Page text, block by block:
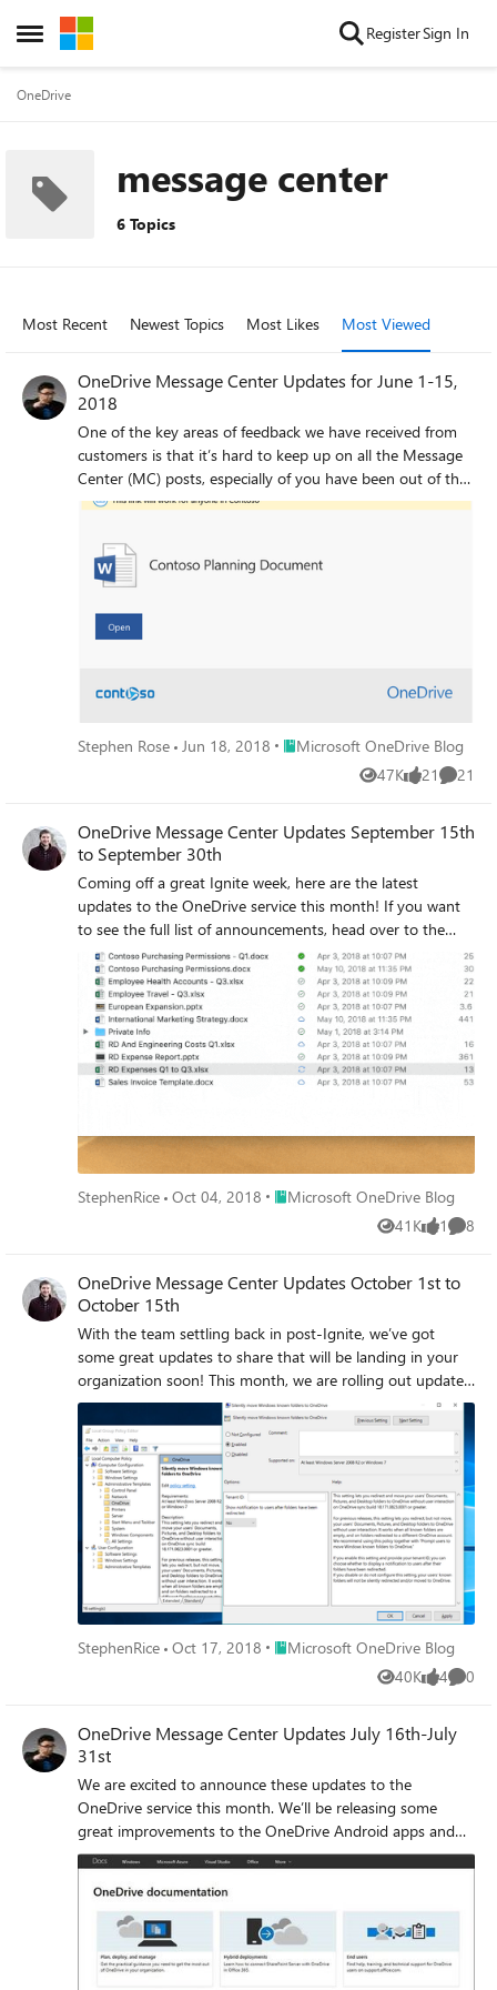
Open Side Menu
Skip to content RegisterSign In
OneDrive
message center
6 Topics
Most Recent Newest Topics Most Likes Most Viewed
OneDrive Message Center Updates for June 1-15,
2018
One of the key areas of feedback we have received from
customers is that it’s hard to keep up on all the Message
Center (MC) posts, especially of you have been out of the
office for a few days. We hear you loud and clear. Starting
15th and 30th of each month that will cover the key
Message Center content which includes:
Stephen Rose Jun 18, 2018 Place Microsoft OneDrive Blog
Microsoft OneDrive Blog
47K
Views 21
likes 21
OneDrive Message Center Updates September 15th
to September 30th
Coming off a great Ignite week, here are the latest
updates to the OneDrive service this month! If you want
to see the full list of announcements, head over to the
official Ignite post to learn more! This month we’re
releasing Mac Files On-Demand, Dark Mode for OneDrive
on Mac, Files On-Demand and Storage Sense, and link
open receipts for sharing links. Continue reading for more
details!
StephenRice Oct 04, 2018 Place Microsoft OneDrive Blog
Microsoft OneDrive Blog
41K
Views 1
like 8
OneDrive Message Center Updates October 1st to
October 15th
With the team settling back in post-Ignite, we’ve got
some great updates to share that will be landing in your
organization soon! This month, we are rolling out updates
to allow for the silent implementation of Known Folder
Move and we are adding the activity column to OneDrive
on the web! We also want to remind everyone about the
upcoming TLS changes we’ve mentioned on this blog
previously!
StephenRice Oct 17, 2018 Place Microsoft OneDrive Blog
Microsoft OneDrive Blog
40K
Views 4
likes 0
OneDrive Message Center Updates July 16th-July
31st
We are excited to announce these updates to the
OneDrive service this month. We’ll be releasing some
great improvements to the OneDrive Android apps and
we’ve reorganized our documentation to make it easier for
have an update to our previously announced versioning
experience based on your feedback.